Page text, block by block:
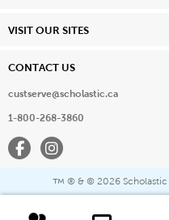
VISIT OUR SITES
CONTACT US
custserve@scholastic.ca
1-800-268-3860
FacebookInstagram
™ ® & © 2026 Scholastic